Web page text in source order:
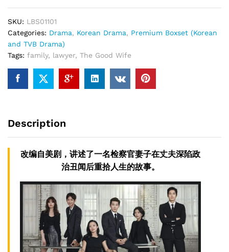
(Collector's
Edition)
quantity
SKU: LBS01101
Categories: Drama, Korean Drama, Premium Boxset (Korean
and TVB Drama)
Tags: family, lawyer, The Good Wife
Description
改编自美剧，讲述了一名检察官妻子在丈夫深陷政
治丑闻后重拾人生的故事。